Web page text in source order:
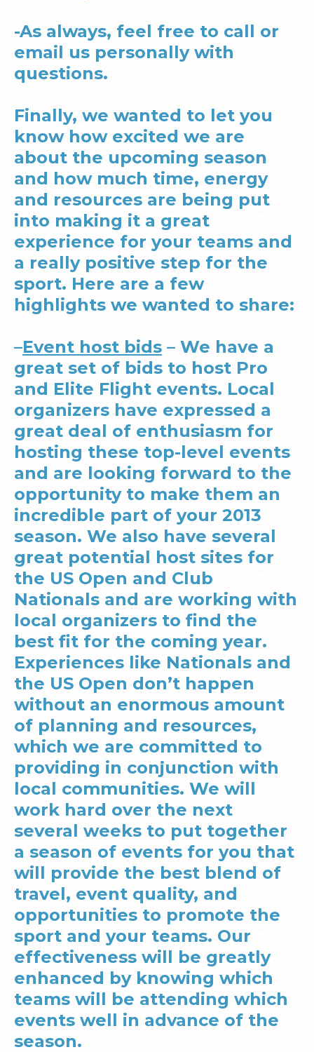
-As always, feel free to call or
email us personally with
questions.
Finally, we wanted to let you
know how excited we are
about the upcoming season
and how much time, energy
and resources are being put
into making it a great
experience for your teams and
a really positive step for the
sport. Here are a few
highlights we wanted to share:
–Event host bids – We have a
great set of bids to host Pro
and Elite Flight events. Local
organizers have expressed a
great deal of enthusiasm for
hosting these top-level events
and are looking forward to the
opportunity to make them an
incredible part of your 2013
season. We also have several
great potential host sites for
the US Open and Club
Nationals and are working with
local organizers to find the
best fit for the coming year.
Experiences like Nationals and
the US Open don’t happen
without an enormous amount
of planning and resources,
which we are committed to
providing in conjunction with
local communities. We will
work hard over the next
several weeks to put together
a season of events for you that
will provide the best blend of
travel, event quality, and
opportunities to promote the
sport and your teams. Our
effectiveness will be greatly
enhanced by knowing which
teams will be attending which
events well in advance of the
season.